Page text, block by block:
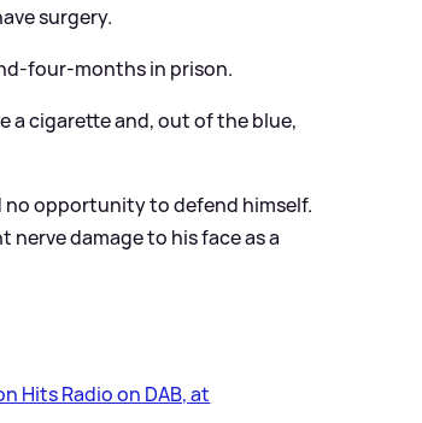
surgery.
four-months in prison.
a cigarette and, out of the blue,
no opportunity to defend himself.
damage to his face as a
Hits Radio on DAB, at